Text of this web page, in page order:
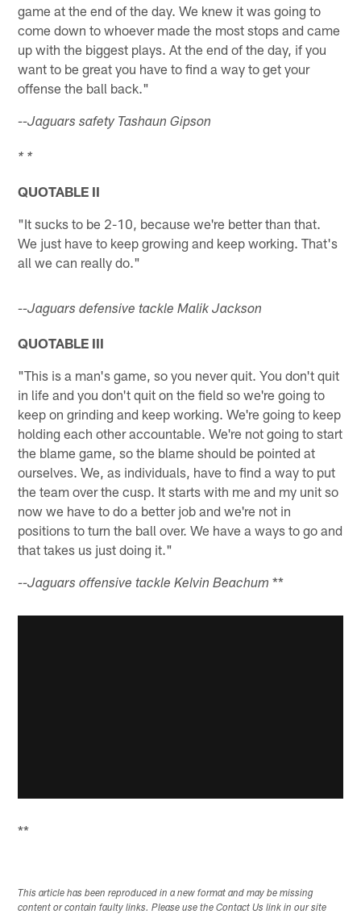
game at the end of the day. We knew it was going to
come down to whoever made the most stops and came
up with the biggest plays. At the end of the day, if you
want to be great you have to find a way to get your
offense the ball back."
--Jaguars safety Tashaun Gipson
* *
QUOTABLE II
"It sucks to be 2-10, because we're better than that.
We just have to keep growing and keep working. That's
all we can really do."
--Jaguars defensive tackle Malik Jackson
QUOTABLE III
"This is a man's game, so you never quit. You don't quit
in life and you don't quit on the field so we're going to
keep on grinding and keep working. We're going to keep
holding each other accountable. We're not going to start
the blame game, so the blame should be pointed at
ourselves. We, as individuals, have to find a way to put
the team over the cusp. It starts with me and my unit so
now we have to do a better job and we're not in
positions to turn the ball over. We have a ways to go and
that takes us just doing it."
--Jaguars offensive tackle Kelvin Beachum **
**
This article has been reproduced in a new format and may be missing
content or contain faulty links. Please use the Contact Us link in our site